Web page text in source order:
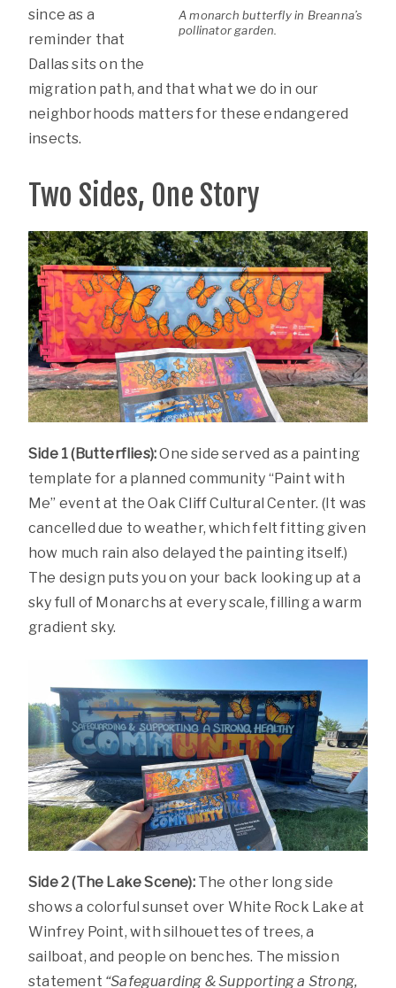
A monarch butterfly in Breanna’s
pollinator garden.
since as a
reminder that
Dallas sits on the
migration path, and that what we do in our
neighborhoods matters for these endangered
insects.
Two Sides, One Story
Side 1 (Butterflies):One side served as a painting
template for a planned community “Paint with
Me” event at the Oak Cliff Cultural Center. (It was
cancelled due to weather, which felt fitting given
how much rain also delayed the painting itself.)
The design puts you on your back looking up at a
sky full of Monarchs at every scale, filling a warm
gradient sky.
Side 2 (The Lake Scene):The other long side
shows a colorful sunset over White Rock Lake at
Winfrey Point, with silhouettes of trees, a
sailboat, and people on benches. The mission
statement “Safeguarding & Supporting a Strong,